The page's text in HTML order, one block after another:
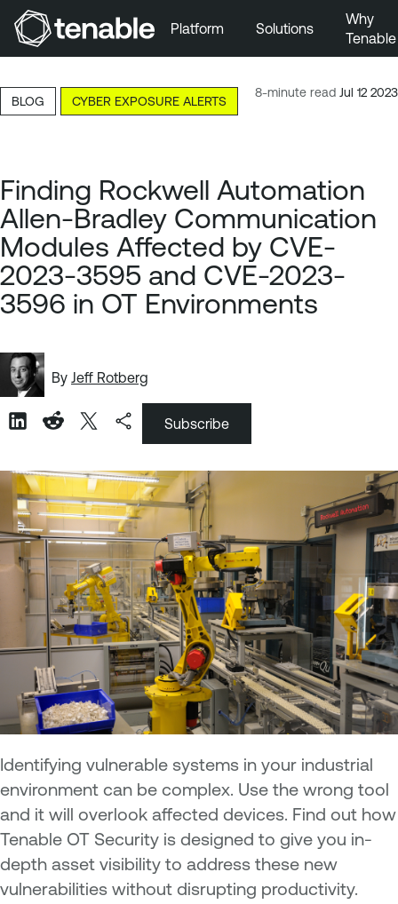
Skip to Main Content
Skip to Footer
Platform Solutions
Why
Tenable
8-minute read Jul 12 2023
BLOG CYBER EXPOSURE ALERTS
Finding Rockwell Automation
Allen-Bradley Communication
Modules Affected by CVE-
2023-3595 and CVE-2023-
3596 in OT Environments
By Jeff Rotberg
Subscribe
Identifying vulnerable systems in your industrial
environment can be complex. Use the wrong tool
and it will overlook affected devices. Find out how
Tenable OT Security is designed to give you in-
depth asset visibility to address these new
vulnerabilities without disrupting productivity.